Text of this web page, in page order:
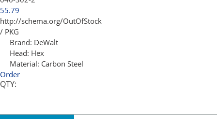
55.79
http://schema.org/OutOfStock
/ PKG
Brand: DeWalt
Head: Hex
Material: Carbon Steel
Order
QTY: